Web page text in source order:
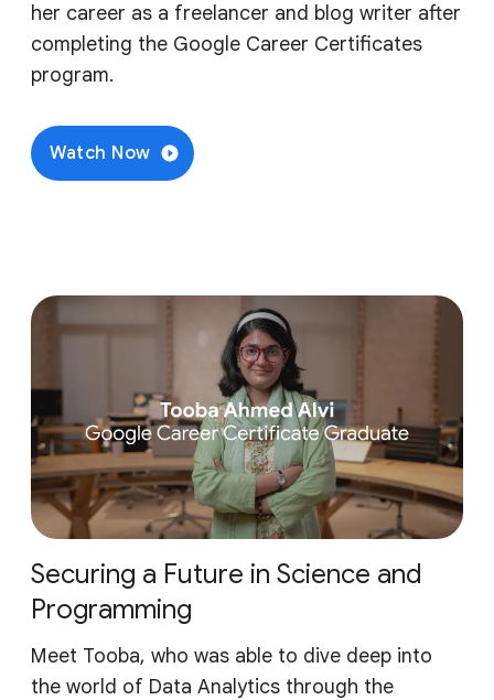
her career as a freelancer and blog writer after
completing the Google Career Certificates
program.
Watch Now
Securing a Future in Science and
Programming
Meet Tooba, who was able to dive deep into
the world of Data Analytics through the